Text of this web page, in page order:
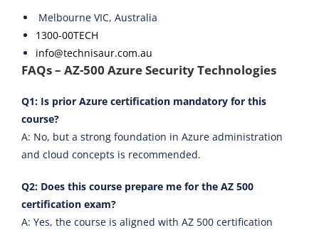
Melbourne VIC, Australia
1300-00TECH
info@technisaur.com.au
FAQs – AZ-500 Azure Security Technologies
Q1: Is prior Azure certification mandatory for this
course?
A: No, but a strong foundation in Azure administration
and cloud concepts is recommended.
Q2: Does this course prepare me for the AZ 500
certification exam?
A: Yes, the course is aligned with AZ 500 certification